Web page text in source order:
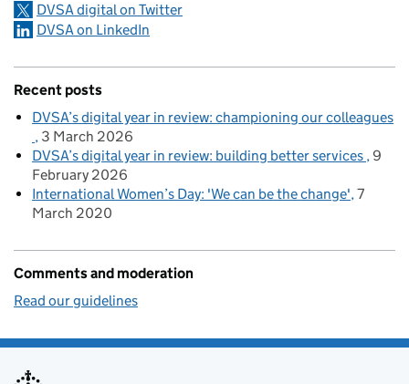
DVSA digital on Twitter
DVSA on LinkedIn
Recent posts
DVSA’s digital year in review: championing our colleagues
3 March 2026
DVSA’s digital year in review: building better services 9
February 2026
International Women’s Day: 'We can be the change' 7
March 2020
Comments and moderation
Read our guidelines